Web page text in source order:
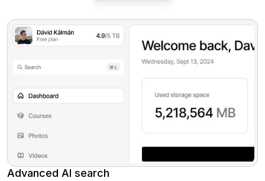
Advanced AI search